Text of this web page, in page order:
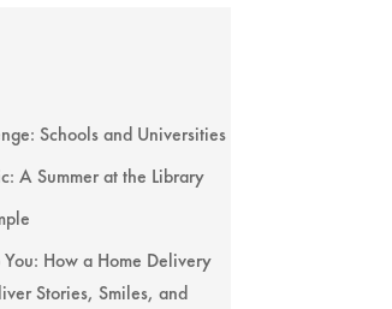
Schools and Universities
A Summer at the Library
How a Home Delivery
Stories, Smiles, and